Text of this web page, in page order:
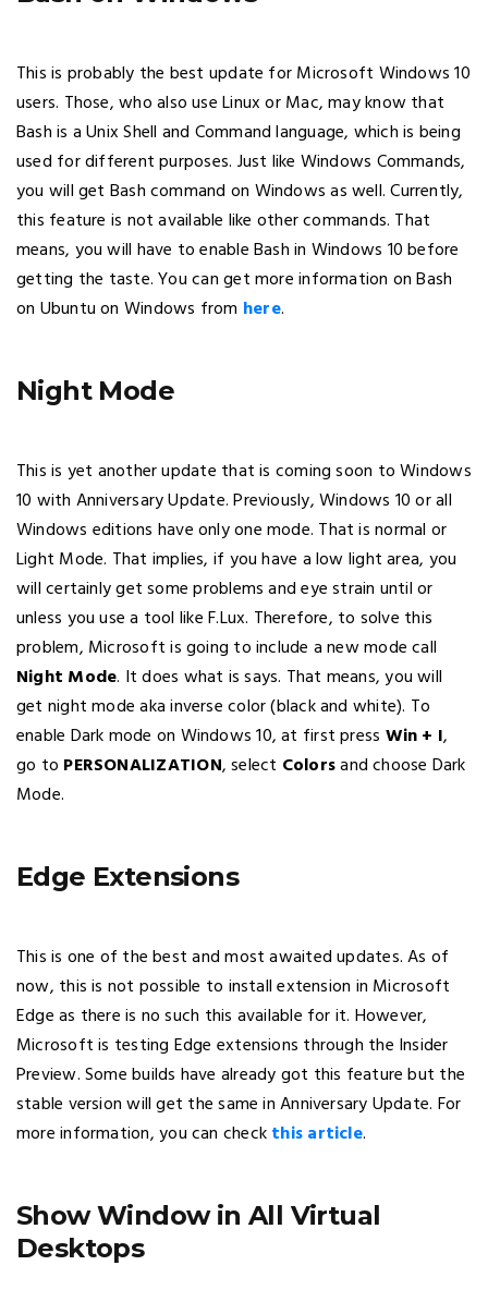
This is probably the best update for Microsoft Windows 10
users. Those, who also use Linux or Mac, may know that
Bash is a Unix Shell and Command language, which is being
used for different purposes. Just like Windows Commands,
you will get Bash command on Windows as well. Currently,
this feature is not available like other commands. That
means, you will have to enable Bash in Windows 10 before
getting the taste. You can get more information on Bash
on Ubuntu on Windows from here.
Night Mode
This is yet another update that is coming soon to Windows
10 with Anniversary Update. Previously, Windows 10 or all
Windows editions have only one mode. That is normal or
Light Mode. That implies, if you have a low light area, you
will certainly get some problems and eye strain until or
unless you use a tool like F.Lux. Therefore, to solve this
problem, Microsoft is going to include a new mode call
Night Mode. It does what is says. That means, you will
get night mode aka inverse color (black and white). To
enable Dark mode on Windows 10, at first press Win + I,
go to PERSONALIZATION, select Colorsand choose Dark
Mode.
Edge Extensions
This is one of the best and most awaited updates. As of
now, this is not possible to install extension in Microsoft
Edge as there is no such this available for it. However,
Microsoft is testing Edge extensions through the Insider
Preview. Some builds have already got this feature but the
stable version will get the same in Anniversary Update. For
more information, you can checkthis article.
Show Window in All Virtual
Desktops